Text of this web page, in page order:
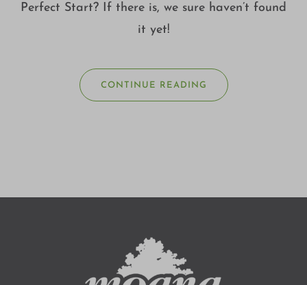
Perfect Start? If there is, we sure haven’t found
it yet!
CONTINUE READING